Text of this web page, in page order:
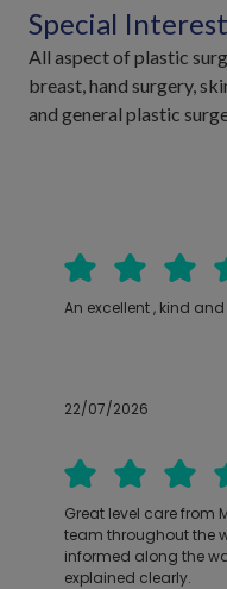
Special
All aspect of plastic
breast, hand surgery,
and general plastic
An excellent , kind
22/07/2026
Great level care from
team throughout the
informed along the
explained clearly.